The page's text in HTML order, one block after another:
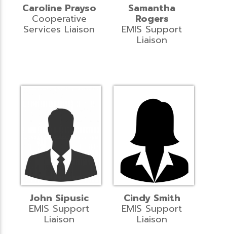
Caroline Prayso
Cooperative
Services Liaison
Samantha
Rogers
EMIS Support
Liaison
John Sipusic
EMIS Support
Liaison
Cindy Smith
EMIS Support
Liaison